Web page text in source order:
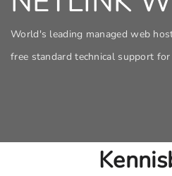
World's leading managed web
free standard technical support